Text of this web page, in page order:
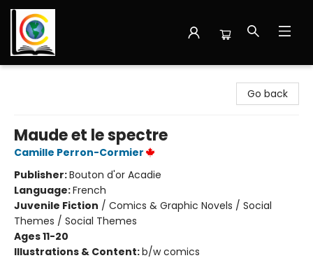
Go back
Maude et le spectre
Camille Perron-Cormier
Publisher:Bouton d'or Acadie
Language:French
Juvenile Fiction / Comics & Graphic Novels / Social
Themes / Social Themes
Ages 11-20
Illustrations & Content:b/w comics